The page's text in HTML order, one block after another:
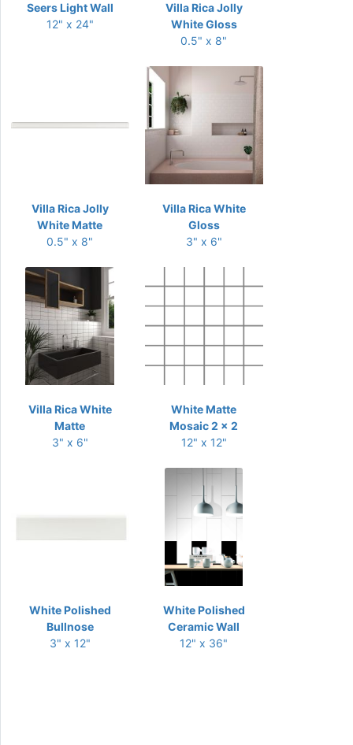
Seers Light Wall
12" x 24"
Villa Rica Jolly
White Gloss
0.5" x 8"
Villa Rica Jolly
White Matte
0.5" x 8"
Villa Rica White
Gloss
3" x 6"
Villa Rica White
Matte
3" x 6"
White Matte
Mosaic 2 x 2
12" x 12"
White Polished
Bullnose
3" x 12"
White Polished
Ceramic Wall
12" x 36"